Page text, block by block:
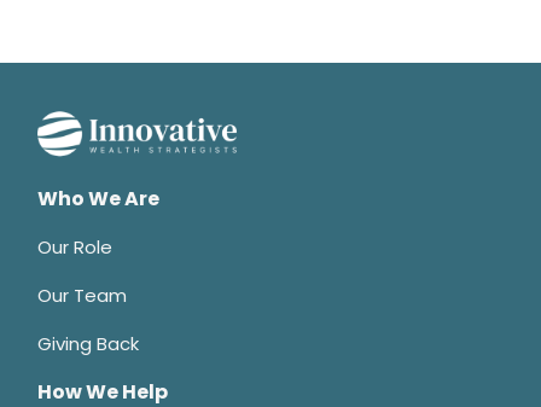
Who We Are
Our Role
Our Team
Giving Back
How We Help